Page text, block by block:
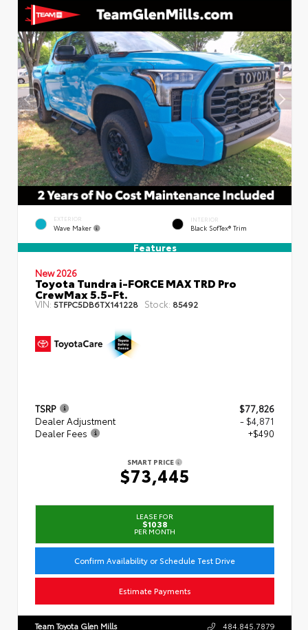
EXTERIOR
Wave Maker
INTERIOR
Black SofTex® Trim
Features
New 2026
Toyota Tundra i-FORCE MAX TRD Pro
CrewMax 5.5-Ft.
VIN: 5TFPC5DB6TX141228 Stock: 85492
TSRP
$77,826
Dealer Adjustment
- $4,871
Dealer Fees
+$490
SMART PRICE
$73,445
LEASE FOR
$1038
PER MONTH
Confirm Availability or Schedule Test Drive
Estimate Payments
Team Toyota Glen Mills 484.845.7879